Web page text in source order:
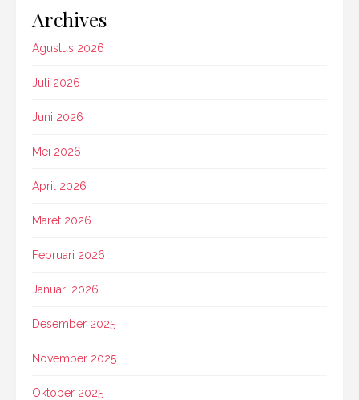
Archives
Agustus 2026
Juli 2026
Juni 2026
Mei 2026
April 2026
Maret 2026
Februari 2026
Januari 2026
Desember 2025
November 2025
Oktober 2025